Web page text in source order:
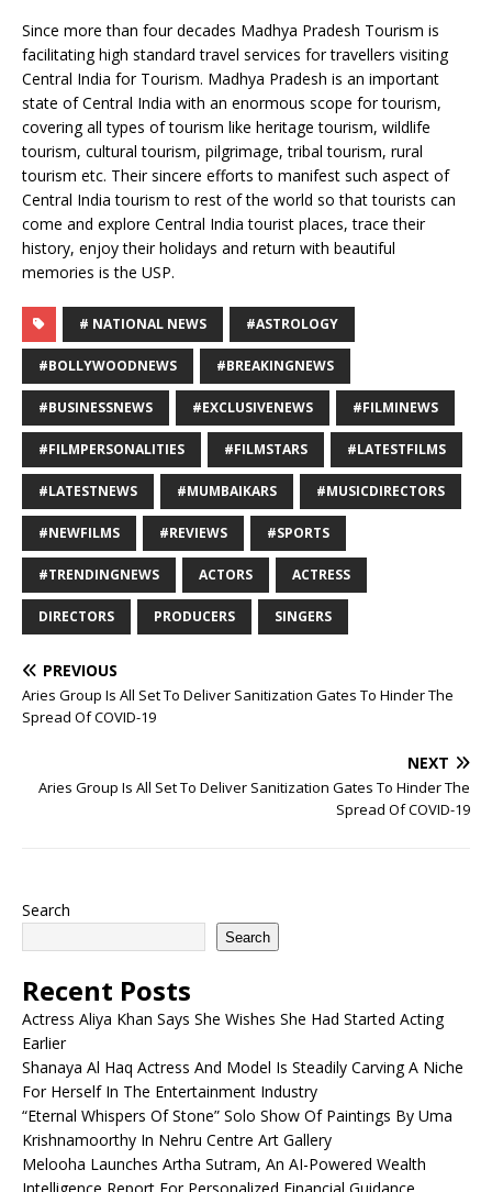
Since more than four decades Madhya Pradesh Tourism is
facilitating high standard travel services for travellers visiting
Central India for Tourism. Madhya Pradesh is an important
state of Central India with an enormous scope for tourism,
covering all types of tourism like heritage tourism, wildlife
tourism, cultural tourism, pilgrimage, tribal tourism, rural
tourism etc. Their sincere efforts to manifest such aspect of
Central India tourism to rest of the world so that tourists can
come and explore Central India tourist places, trace their
history, enjoy their holidays and return with beautiful
memories is the USP.
# NATIONAL NEWS #ASTROLOGY
#BOLLYWOODNEWS #BREAKINGNEWS
#BUSINESSNEWS #EXCLUSIVENEWS #FILMINEWS
#FILMPERSONALITIES #FILMSTARS #LATESTFILMS
#LATESTNEWS #MUMBAIKARS #MUSICDIRECTORS
#NEWFILMS #REVIEWS #SPORTS
#TRENDINGNEWS ACTORS ACTRESS
DIRECTORS PRODUCERS SINGERS
PREVIOUS
Aries Group Is All Set To Deliver Sanitization Gates To Hinder The
Spread Of COVID-19
NEXT
Aries Group Is All Set To Deliver Sanitization Gates To Hinder The
Spread Of COVID-19
Search
Search
Recent Posts
Actress Aliya Khan Says She Wishes She Had Started Acting
Earlier
Shanaya Al Haq Actress And Model Is Steadily Carving A Niche
For Herself In The Entertainment Industry
“Eternal Whispers Of Stone” Solo Show Of Paintings By Uma
Krishnamoorthy In Nehru Centre Art Gallery
Melooha Launches Artha Sutram, An AI-Powered Wealth